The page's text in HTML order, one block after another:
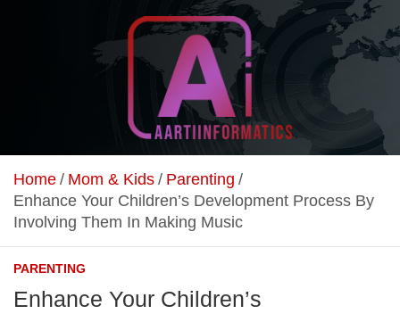
Aarti Informatics
Home Mom & Kids
Parenting
Enhance Your Children’s Development Process By
Involving Them In Making Music
PARENTING
Enhance Your Children’s